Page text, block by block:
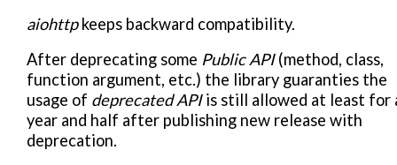
aiohttpkeeps backward compatibility.
After deprecating some Public API(method, class,
function argument, etc.) the library guaranties the
usage of deprecated APIis still allowed at least for
year and half after publishing new release with
deprecation.